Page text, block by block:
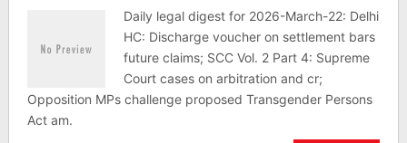
Daily legal digest for 2026-March-22: Delhi
HC: Discharge voucher on settlement bars
future claims; SCC Vol. 2 Part 4: Supreme
Court cases on arbitration and cr;
Opposition MPs challenge proposed Transgender Persons
Act am.